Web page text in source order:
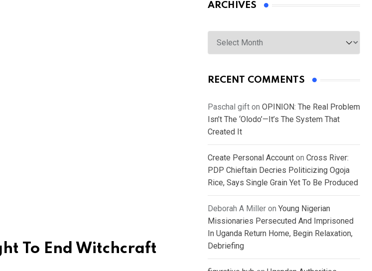
To End Witchcraft
ARCHIVES
Archives
RECENT COMMENTS
Paschal gift on OPINION: The Real Problem
Isn’t The ‘Olodo’—It’s The System That
Created It
Create Personal Account on Cross River:
PDP Chieftain Decries Politicizing Ogoja
Rice, Says Single Grain Yet To Be Produced
Deborah A Miller on Young Nigerian
Missionaries Persecuted And Imprisoned
In Uganda Return Home, Begin Relaxation,
Debriefing